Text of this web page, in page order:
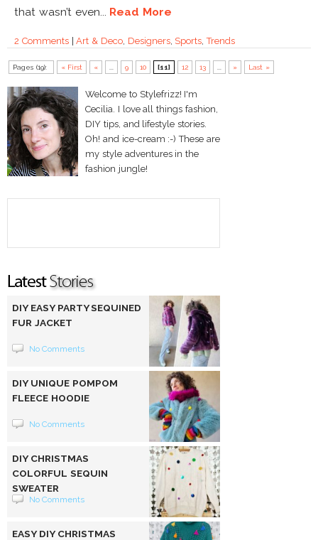
that wasn’t even... Read More
2 Comments|Art & Deco, Designers, Sports,Trends
Pages (19): « First « 9 10 [11] 12 13 » Last »
Welcome to Stylefrizz! I'm
Cecilia. I love all things fashion,
DIY tips, and lifestyle stories.
Oh! and ice-cream :-) These are
my style adventures in the
fashion jungle!
DIY EASY PARTY SEQUINED
FUR JACKET
No Comments
DIY UNIQUE POMPOM
FLEECE HOODIE
No Comments
DIY CHRISTMAS
COLORFUL SEQUIN
SWEATER
No Comments
EASY DIY CHRISTMAS